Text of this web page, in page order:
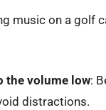
music on a golf
the volume low:
distractions.